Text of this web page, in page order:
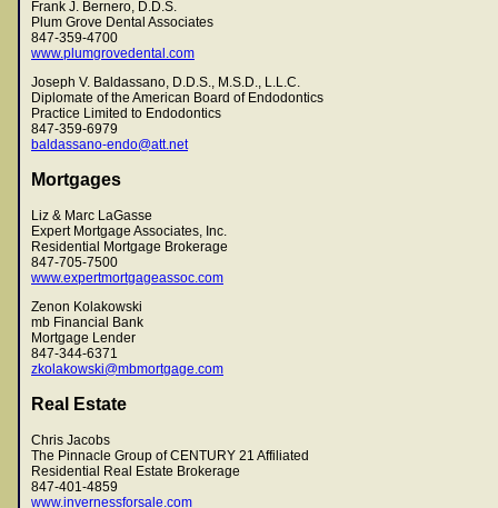
Frank J. Bernero, D.D.S.
Plum Grove Dental Associates
847-359-4700
www.plumgrovedental.com
Joseph V. Baldassano, D.D.S., M.S.D., L.L.C.
Diplomate of the American Board of Endodontics
Practice Limited to Endodontics
847-359-6979
baldassano-endo@att.net
Mortgages
Liz & Marc LaGasse
Expert Mortgage Associates, Inc.
Residential Mortgage Brokerage
847-705-7500
www.expertmortgageassoc.com
Zenon Kolakowski
mb Financial Bank
Mortgage Lender
847-344-6371
zkolakowski@mbmortgage.com
Real Estate
Chris Jacobs
The Pinnacle Group of CENTURY 21 Affiliated
Residential Real Estate Brokerage
847-401-4859
www.invernessforsale.com